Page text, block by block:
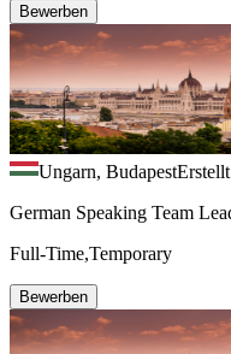
Bewerben
Ungarn, Budapest
German Speaking Team
Full-Time,Temporary
Bewerben